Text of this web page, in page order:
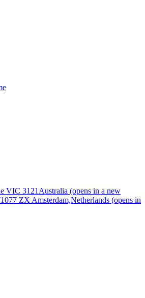
VIC 3121 Australia (opens in a new
1077 ZX Amsterdam,Netherlands (opens in